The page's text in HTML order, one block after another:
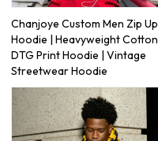
Chanjoye Custom Men Zip Up
Hoodie | Heavyweight Cotton
DTG Print Hoodie | Vintage
Streetwear Hoodie